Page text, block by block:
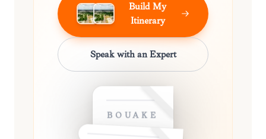
Build My
Itinerary
Speak with an Expert
BOUAKÉ